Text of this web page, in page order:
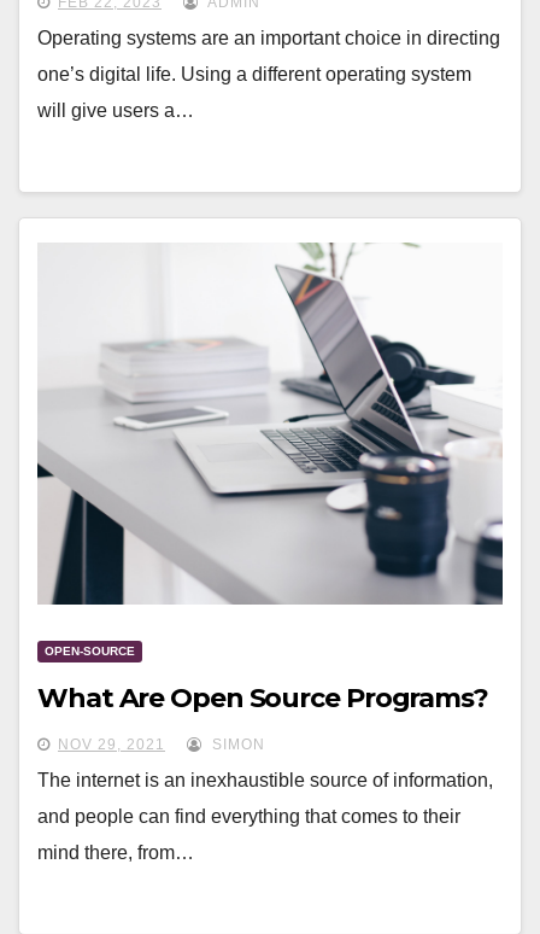
Operating systems are an important choice in directing
one’s digital life. Using a different operating system
will give users a…
OPEN-SOURCE
What Are Open Source Programs?
NOV 29, 2021 SIMON
The internet is an inexhaustible source of information,
and people can find everything that comes to their
mind there, from…